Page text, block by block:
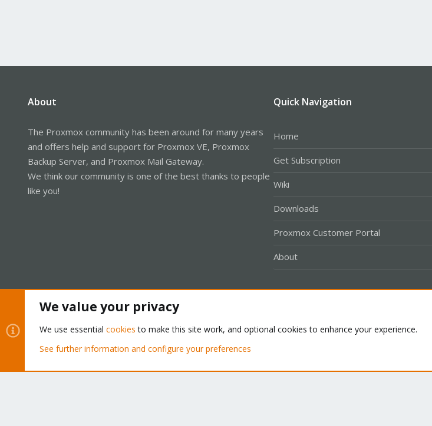
About
The Proxmox community has been around for many years
and offers help and support for Proxmox VE, Proxmox
Backup Server, and Proxmox Mail Gateway.
We think our community is one of the best thanks to people
like you!
Quick Navigation
Home
Get Subscription
Wiki
Downloads
Proxmox Customer Portal
About
Community platform by XenForo® © 2010-2026 XenForo Ltd.
We value your privacy
We use essential cookies to make this site work, and optional cookies to enhance your experience.
See further information and configure your preferences